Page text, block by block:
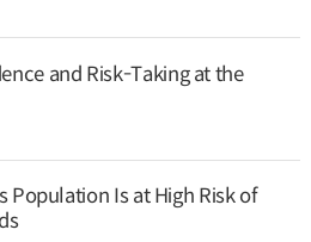
and Risk-Taking at the
Population Is at High Risk of